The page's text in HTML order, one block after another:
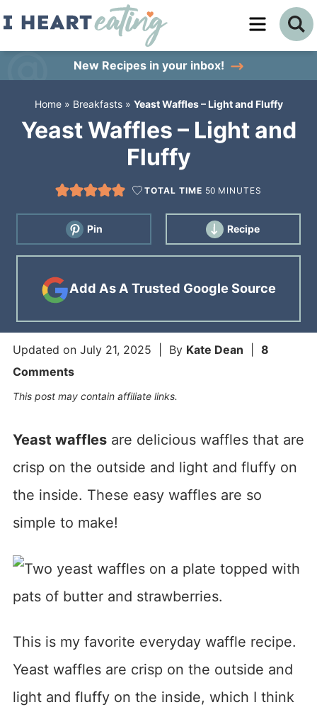
Skip
content
primary
sidebar
New Recipes in your inbox!
Home» Breakfasts» Yeast Waffles – Light and Fluffy
Yeast Waffles – Light and
Fluffy
TOTAL TIME 50 MINUTES
Pin Recipe
Add As A Trusted Google Source
Updated on July 21, 2025 | By Kate Dean
8
Comments
This post may contain affiliate links.
Yeast wafflesare delicious waffles that are
crisp on the outside and light and fluffy on
the inside. These easy waffles are so
simple to make!
This is my favorite everyday waffle recipe.
Yeast waffles are crisp on the outside and
light and fluffy on the inside, which I think